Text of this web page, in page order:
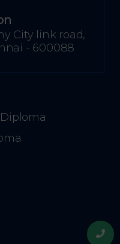
City link road,
- 600088